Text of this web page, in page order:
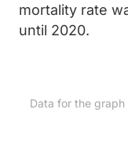
mortality rate
until 2020.
Data for the